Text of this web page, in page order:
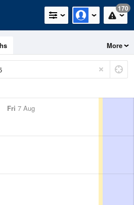
170
More
Fri 7 Aug